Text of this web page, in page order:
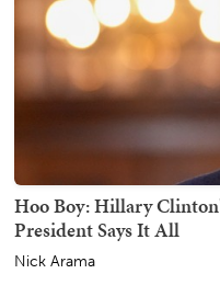
Hoo Boy: Hillary
President Says It All
Nick Arama